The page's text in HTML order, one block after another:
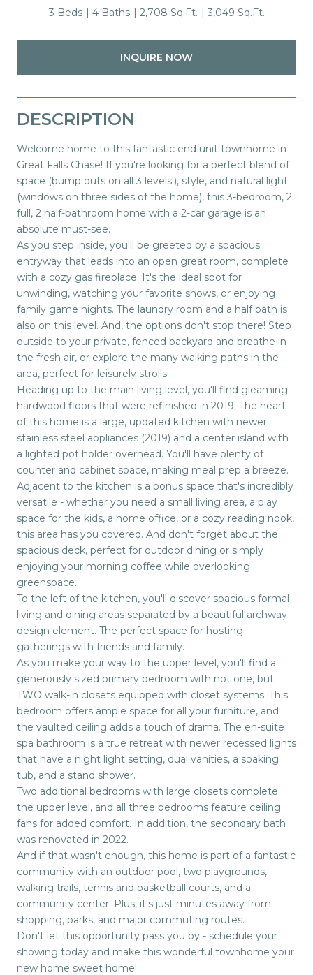
3 Beds 4 Baths 2,708 Sq.Ft. 3,049 Sq.Ft.
INQUIRE NOW
DESCRIPTION
Welcome home to this fantastic end unit townhome in
Great Falls Chase! If you're looking for a perfect blend of
space (bump outs on all 3 levels!), style, and natural light
(windows on three sides of the home), this 3-bedroom, 2
full, 2 half-bathroom home with a 2-car garage is an
absolute must-see.
As you step inside, you'll be greeted by a spacious
entryway that leads into an open great room, complete
with a cozy gas fireplace. It's the ideal spot for
unwinding, watching your favorite shows, or enjoying
family game nights. The laundry room and a half bath is
also on this level. And, the options don't stop there! Step
outside to your private, fenced backyard and breathe in
the fresh air, or explore the many walking paths in the
area, perfect for leisurely strolls.
Heading up to the main living level, you'll find gleaming
hardwood floors that were refinished in 2019. The heart
of this home is a large, updated kitchen with newer
stainless steel appliances (2019) and a center island with
a lighted pot holder overhead. You'll have plenty of
counter and cabinet space, making meal prep a breeze.
Adjacent to the kitchen is a bonus space that's incredibly
versatile - whether you need a small living area, a play
space for the kids, a home office, or a cozy reading nook,
this area has you covered. And don't forget about the
spacious deck, perfect for outdoor dining or simply
enjoying your morning coffee while overlooking
greenspace.
To the left of the kitchen, you'll discover spacious formal
living and dining areas separated by a beautiful archway
design element. The perfect space for hosting
gatherings with friends and family.
As you make your way to the upper level, you'll find a
generously sized primary bedroom with not one, but
TWO walk-in closets equipped with closet systems. This
bedroom offers ample space for all your furniture, and
the vaulted ceiling adds a touch of drama. The en-suite
spa bathroom is a true retreat with newer recessed lights
that have a night light setting, dual vanities, a soaking
tub, and a stand shower.
Two additional bedrooms with large closets complete
the upper level, and all three bedrooms feature ceiling
fans for added comfort. In addition, the secondary bath
was renovated in 2022.
And if that wasn't enough, this home is part of a fantastic
community with an outdoor pool, two playgrounds,
walking trails, tennis and basketball courts, and a
community center. Plus, it's just minutes away from
shopping, parks, and major commuting routes.
Don't let this opportunity pass you by - schedule your
showing today and make this wonderful townhome your
new home sweet home!